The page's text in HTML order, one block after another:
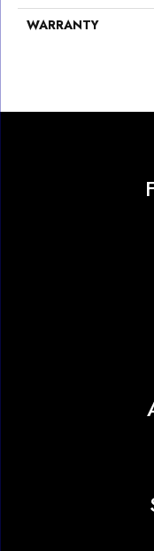
WARRANTY